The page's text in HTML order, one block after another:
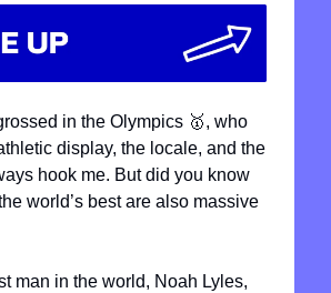
in the Olympics 🥇, who
display, the locale, and the
hook me. But did you know
world’s best are also massive
man in the world, Noah Lyles,